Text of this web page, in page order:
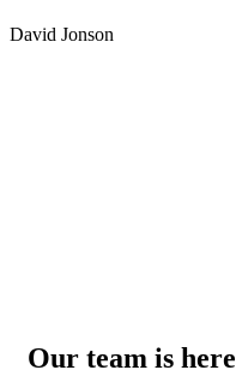
David Jonson
Our team is here